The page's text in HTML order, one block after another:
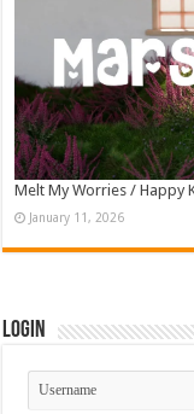
Melt My Worries / Happy
January 11, 2026
Login